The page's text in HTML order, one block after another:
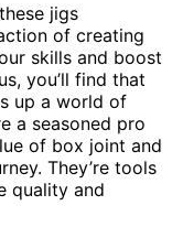
jigs
of creating
skills and boost
you’ll find that
up a world of
a seasoned pro
of box joint and
They’re tools
quality and